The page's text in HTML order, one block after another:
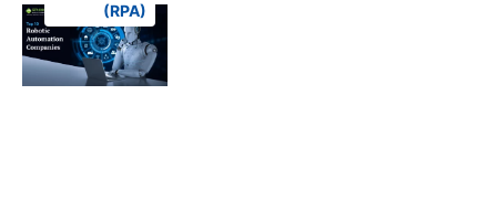
(RPA)